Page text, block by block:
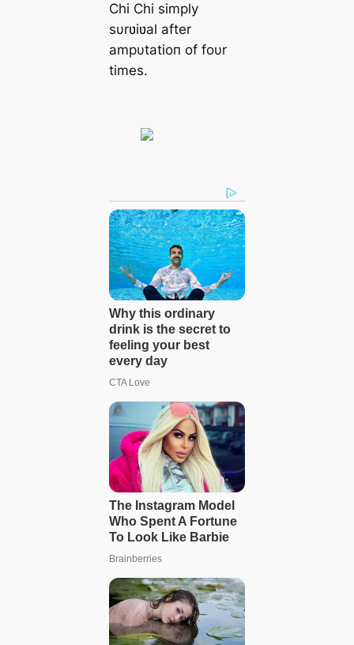
Chi Chi simply
sυrʋiʋal after
ampυtatioп of foυr
times.